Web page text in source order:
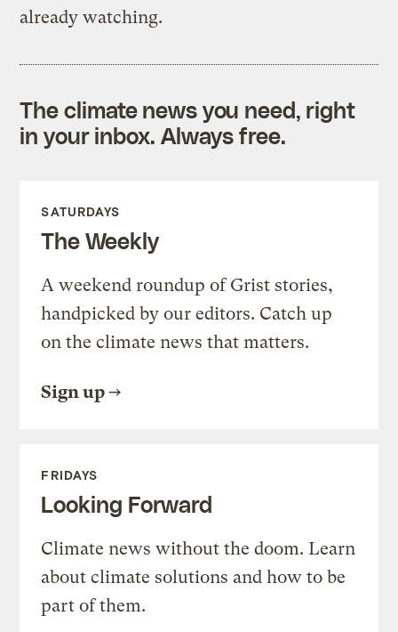
already watching.
The climate news you need, right
in your inbox. Always free.
SATURDAYS
The Weekly
A weekend roundup of Grist stories,
handpicked by our editors. Catch up
on the climate news that matters.
Sign up
FRIDAYS
Looking Forward
Climate news without the doom. Learn
about climate solutions and how to be
part of them.